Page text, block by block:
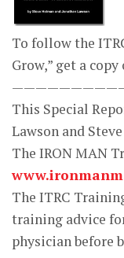
To follow the
Grow,” get a
This Special
Lawson and
The IRON MAN
The ITRC
training advice
physician before